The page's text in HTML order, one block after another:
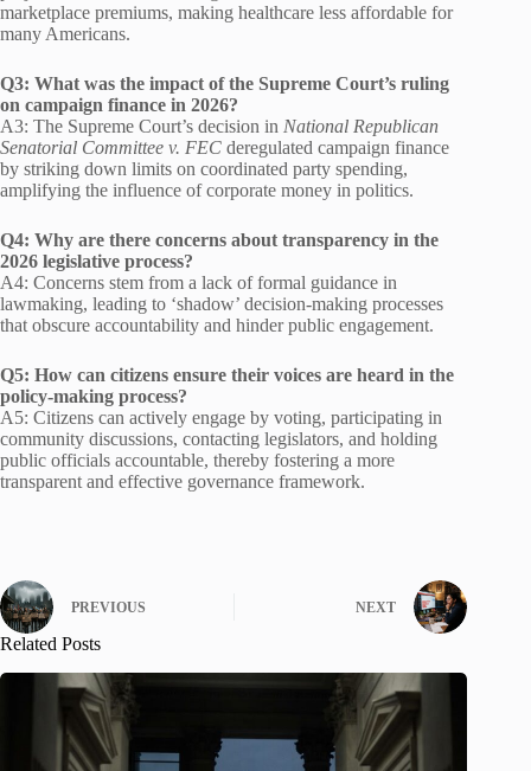
marketplace premiums, making healthcare less affordable for
many Americans.
Q3: What was the impact of the Supreme Court’s ruling
on campaign finance in 2026?
A3: The Supreme Court’s decision in National Republican
Senatorial Committee v. FEC deregulated campaign finance
by striking down limits on coordinated party spending,
amplifying the influence of corporate money in politics.
Q4: Why are there concerns about transparency in the
2026 legislative process?
A4: Concerns stem from a lack of formal guidance in
lawmaking, leading to ‘shadow’ decision-making processes
that obscure accountability and hinder public engagement.
Q5: How can citizens ensure their voices are heard in the
policy-making process?
A5: Citizens can actively engage by voting, participating in
community discussions, contacting legislators, and holding
public officials accountable, thereby fostering a more
transparent and effective governance framework.
PREVIOUS NEXT
Related Posts